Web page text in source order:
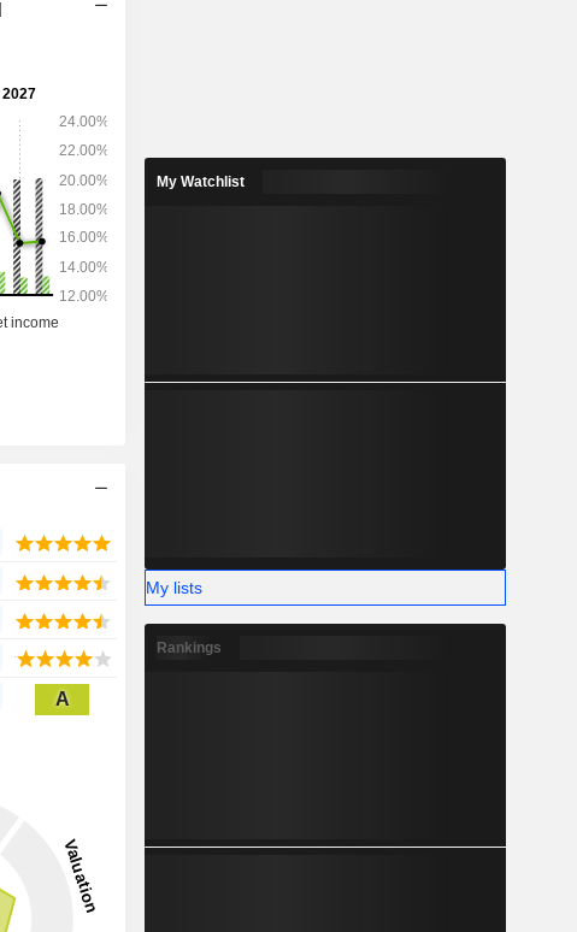
A
My Watchlist
My lists
Rankings